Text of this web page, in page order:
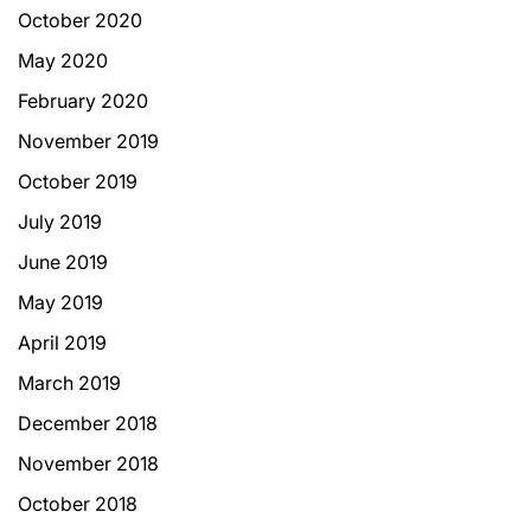
October 2020
May 2020
February 2020
November 2019
October 2019
July 2019
June 2019
May 2019
April 2019
March 2019
December 2018
November 2018
October 2018